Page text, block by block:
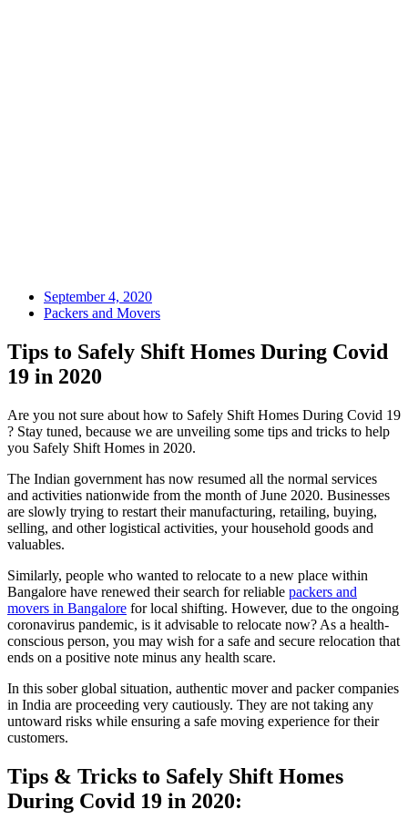
September 4, 2020
Packers and Movers
Tips to Safely Shift Homes During Covid
19 in 2020
Are you not sure about how to Safely Shift Homes During Covid 19
? Stay tuned, because we are unveiling some tips and tricks to help
you Safely Shift Homes in 2020.
The Indian government has now resumed all the normal services
and activities nationwide from the month of June 2020. Businesses
are slowly trying to restart their manufacturing, retailing, buying,
selling, and other logistical activities, your household goods and
valuables.
Similarly, people who wanted to relocate to a new place within
Bangalore have renewed their search for reliable packers and
movers in Bangalore for local shifting. However, due to the ongoing
coronavirus pandemic, is it advisable to relocate now? As a health-
conscious person, you may wish for a safe and secure relocation that
ends on a positive note minus any health scare.
In this sober global situation, authentic mover and packer companies
in India are proceeding very cautiously. They are not taking any
untoward risks while ensuring a safe moving experience for their
customers.
Tips & Tricks to Safely Shift Homes
During Covid 19 in 2020: